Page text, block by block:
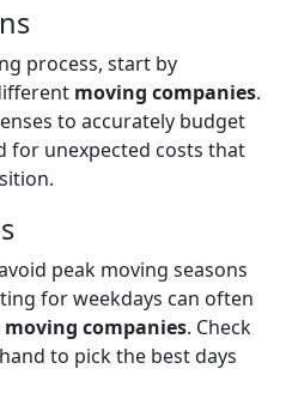
process, start by
moving companies.
to accurately budget
for unexpected costs that
peak moving seasons
for weekdays can often
moving companies. Check
to pick the best days